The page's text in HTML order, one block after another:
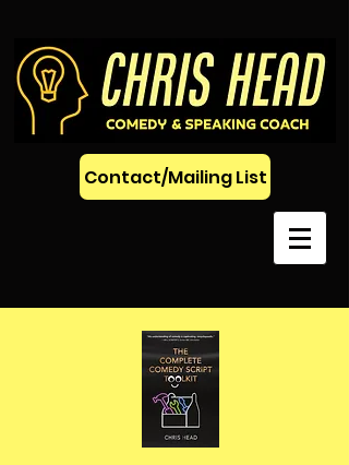
Contact/Mailing List